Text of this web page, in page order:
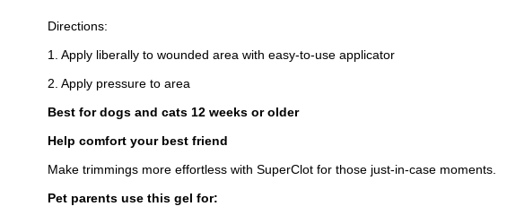
Directions:
1. Apply liberally to wounded area with easy-to-use applicator
2. Apply pressure to area
Best for dogs and cats 12 weeks or older
Help comfort your best friend
Make trimmings more effortless with SuperClot for those just-in-case moments.
Pet parents use this gel for: